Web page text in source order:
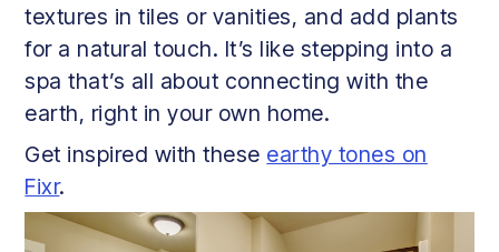
textures in tiles or vanities, and add plants
for a natural touch. It’s like stepping into a
spa that’s all about connecting with the
earth, right in your own home.
Get inspired with these earthy tones on
Fixr.